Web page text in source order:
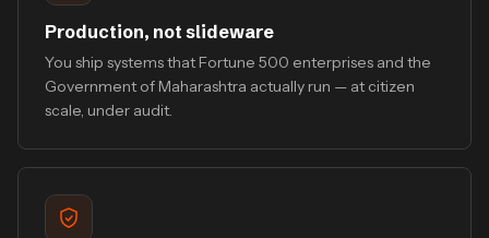
Production, not slideware
You ship systems that Fortune 500 enterprises and the
Government of Maharashtra actually run — at citizen
scale, under audit.